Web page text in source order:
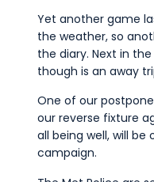
Yet another game
the weather, so
the diary. Next in
though is an away
One of our
our reverse fixture
all being well, will
campaign.